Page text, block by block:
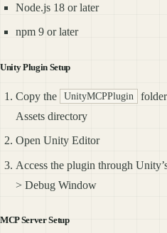
Node.js 18 or later
npm 9 or later
Unity Plugin Setup
Copy the UnityMCPPlugin
Assets directory
Open Unity Editor
Access the plugin through
> Debug Window
MCP Server Setup